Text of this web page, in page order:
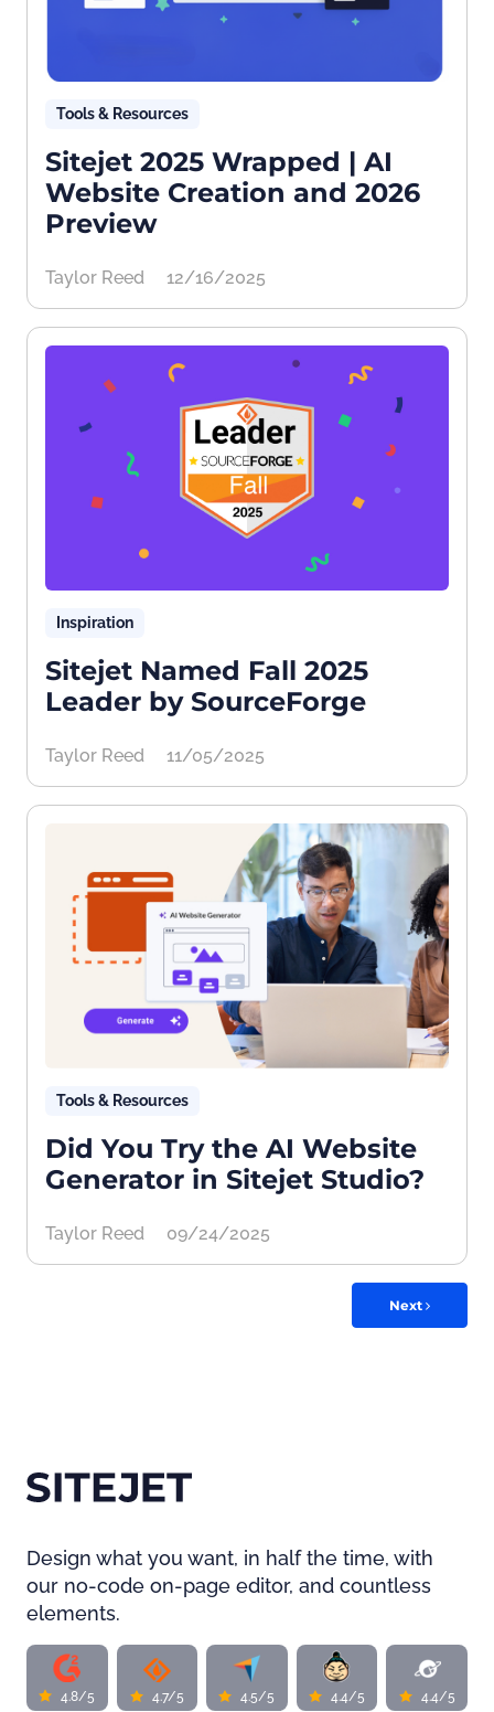
Tools & Resources
Sitejet 2025 Wrapped | AI
Website Creation and 2026
Preview
Taylor Reed 12/16/2025
Inspiration
Sitejet Named Fall 2025
Leader by SourceForge
Taylor Reed 11/05/2025
Tools & Resources
Did You Try the AI Website
Generator in Sitejet Studio?
Taylor Reed 09/24/2025
Next
Design what you want, in half the time, with
our no-code on-page editor, and countless
elements.
4.8/5 4.7/5 4.5/5 4.4/5 4.4/5